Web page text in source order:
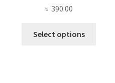
৳ 390.00
Select options